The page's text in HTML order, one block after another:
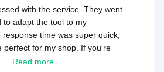
with the service. They went
to adapt the tool to my
time was super quick,
perfect for my shop. If you're
solution, this is it. Worth every
Read more